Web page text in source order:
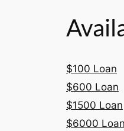
$100 Loan
$600 Loan
$1500 Loan
$6000 Loan